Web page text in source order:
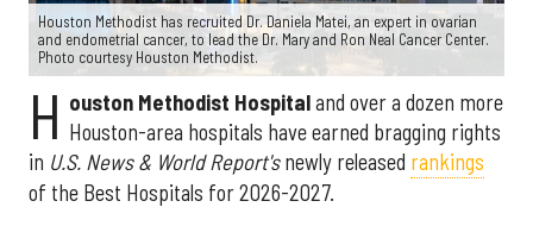
Houston Methodist has recruited Dr. Daniela Matei, an expert in ovarian
and endometrial cancer, to lead the Dr. Mary and Ron Neal Cancer Center.
Photo courtesy Houston Methodist.
H ouston Methodist Hospitaland over a dozen more
Houston-area hospitals have earned bragging rights
in U.S. News & World Report'snewly released rankings
of the Best Hospitals for 2026-2027.